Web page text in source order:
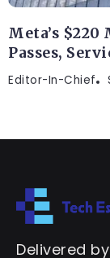
Meta’s
Passes,
Editor-In-Chief
Delivered